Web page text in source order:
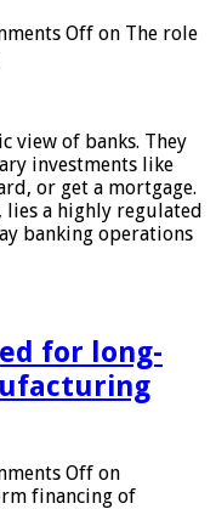
Off on The role
view of banks. They
investments like
or get a mortgage.
lies a highly regulated
banking operations
for long-
Off on
financing of